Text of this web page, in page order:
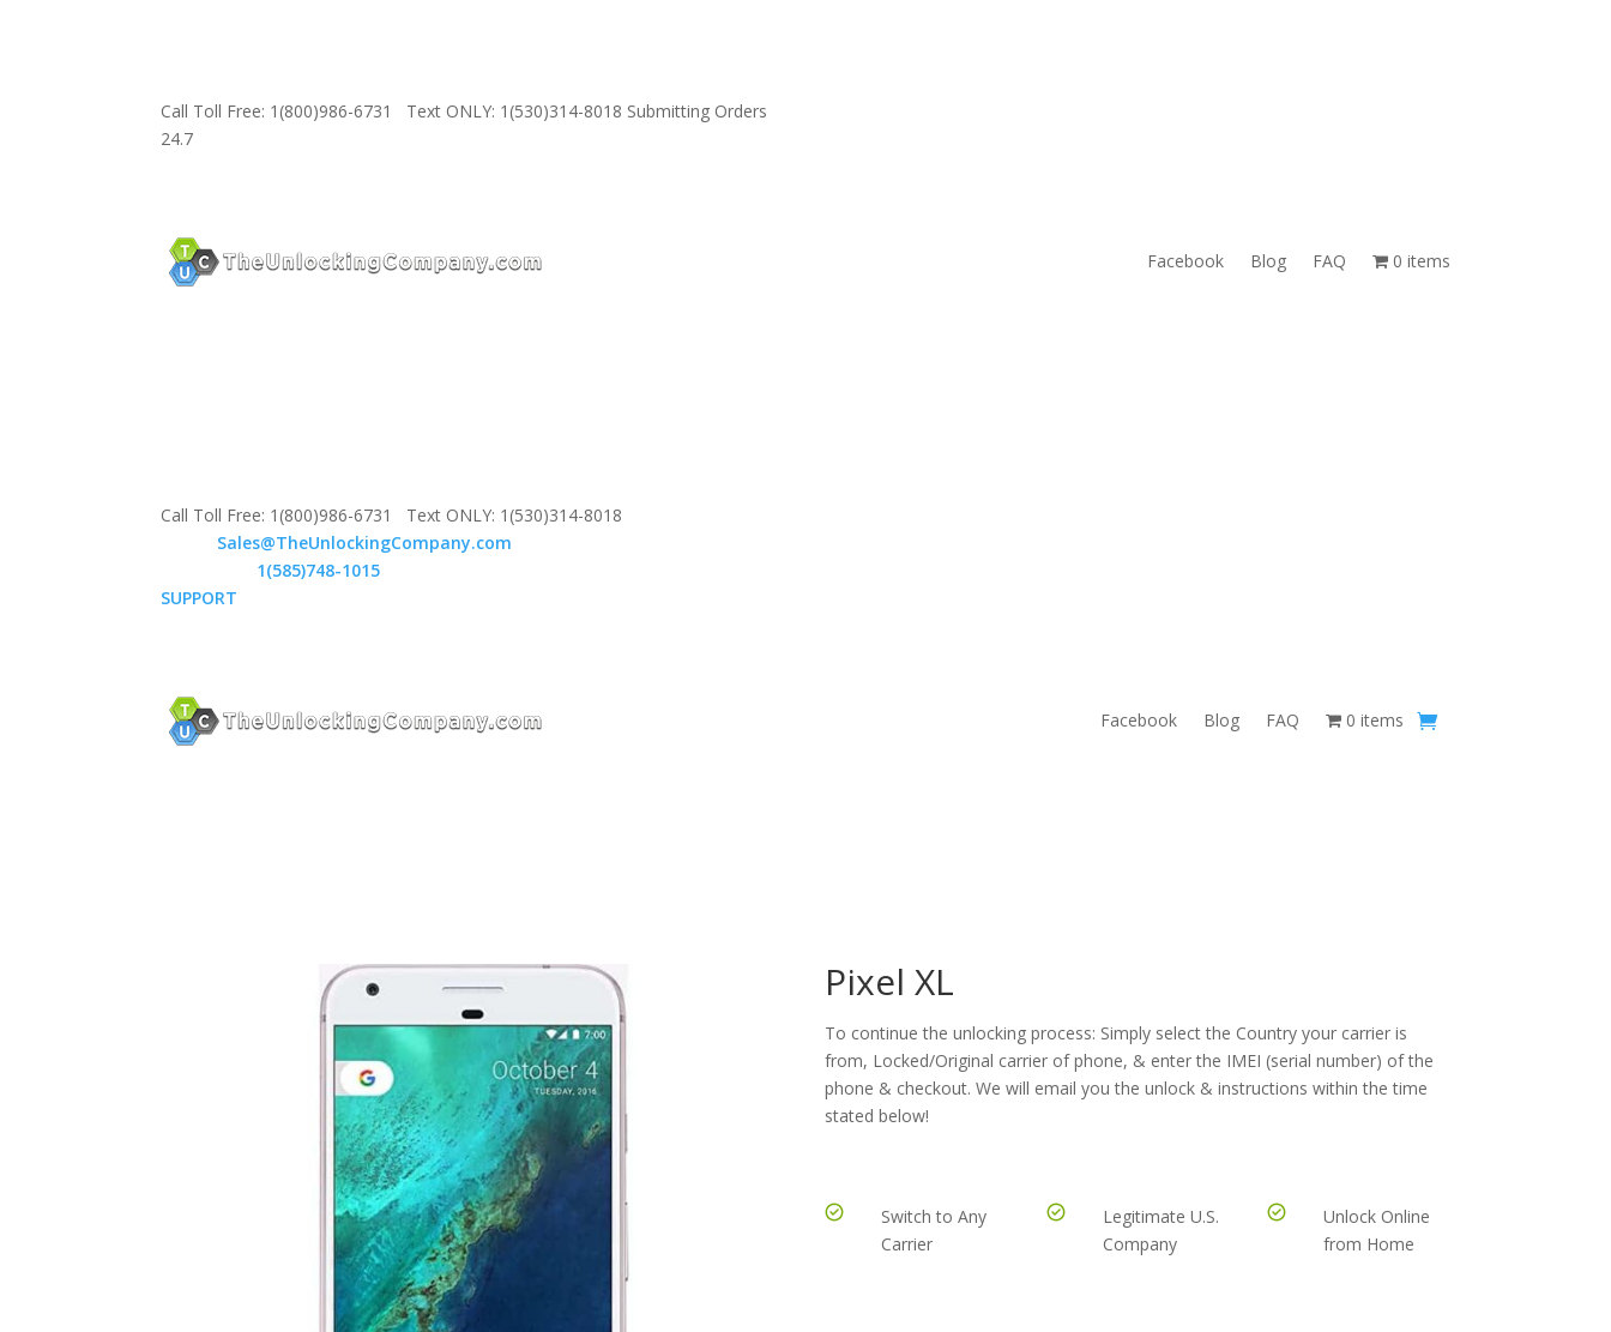
Call Toll Free: 1(800)986-6731 Text ONLY: 1(530)314-8018 Submitting Orders
24.7
Facebook Blog FAQ 0 items
Call Toll Free: 1(800)986-6731 Text ONLY: 1(530)314-8018
Sales@TheUnlockingCompany.com
1(585)748-1015
SUPPORT
Facebook Blog FAQ 0 items
Pixel XL
To continue the unlocking process: Simply select the Country your carrier is
from, Locked/Original carrier of phone, & enter the IMEI (serial number) of the
phone & checkout. We will email you the unlock & instructions within the time
stated below!
Switch to Any
Carrier
Legitimate U.S.
Company
Unlock Online
from Home